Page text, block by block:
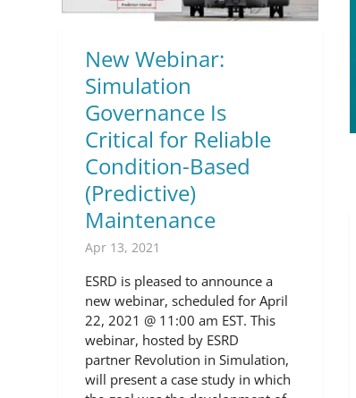
New Webinar:
Simulation
Governance Is
Critical for Reliable
Condition-Based
(Predictive)
Maintenance
Apr 13, 2021
ESRD is pleased to announce a
new webinar, scheduled for April
22, 2021 @ 11:00 am EST. This
webinar, hosted by ESRD
partner Revolution in Simulation,
will present a case study in which